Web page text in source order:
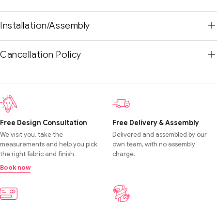
Installation/Assembly
Cancellation Policy
Free Design Consultation
We visit you, take the
measurements and help you pick
the right fabric and finish.
Book now
Free Delivery & Assembly
Delivered and assembled by our
own team, with no assembly
charge.